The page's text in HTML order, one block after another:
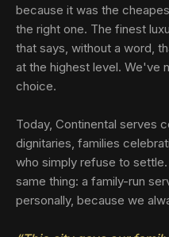
because it was the
the right one. The finest
that says, without a word,
at the highest level. We've
choice.
Today, Continental serves
dignitaries, families
who simply refuse to
same thing: a family-run
personally, because we